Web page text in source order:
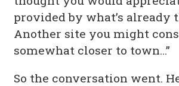
provided by what’s already
Another site you might
somewhat closer to town…”
So the conversation went.